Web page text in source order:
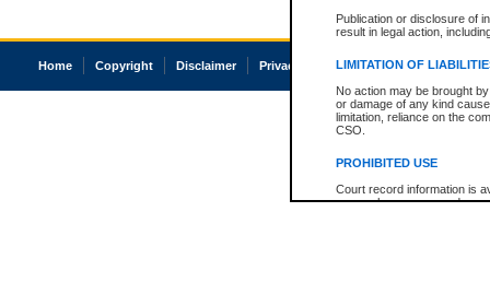
Publication or disclosure of
result in legal action,
LIMITATION OF
No action may be brought
or damage of any kind
limitation, reliance on the
CSO.
PROHIBITED USE
Court record information is
research purposes and may
Home Copyright Disclaimer Privacy Accessibility